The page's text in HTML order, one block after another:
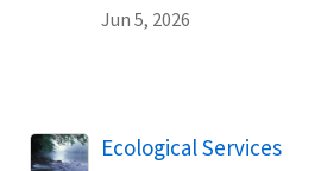
Jun 5, 2026
Ecological Services